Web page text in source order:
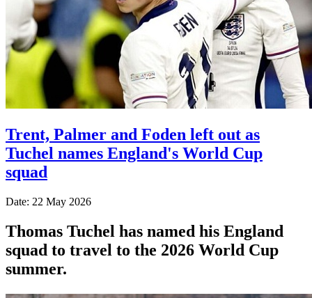
Trent, Palmer and Foden left out as
Tuchel names England's World Cup
squad
Date: 22 May 2026
Thomas Tuchel has named his England
squad to travel to the 2026 World Cup
summer.